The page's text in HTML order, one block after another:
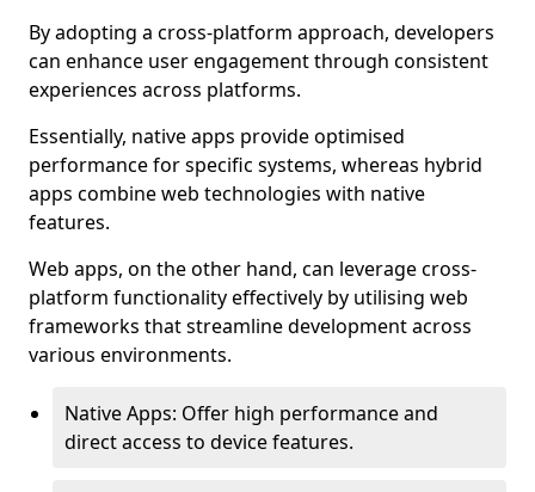
By adopting a cross-platform approach, developers
can enhance user engagement through consistent
experiences across platforms.
Essentially, native apps provide optimised
performance for specific systems, whereas hybrid
apps combine web technologies with native
features.
Web apps, on the other hand, can leverage cross-
platform functionality effectively by utilising web
frameworks that streamline development across
various environments.
Native Apps: Offer high performance and
direct access to device features.